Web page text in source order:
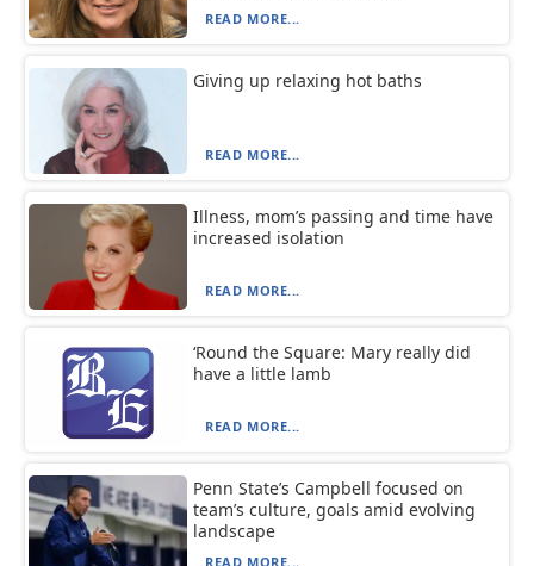
READ MORE...
Giving up relaxing hot baths
READ MORE...
Illness, mom’s passing and time have
increased isolation
READ MORE...
‘Round the Square: Mary really did
have a little lamb
READ MORE...
Penn State’s Campbell focused on
team’s culture, goals amid evolving
landscape
READ MORE...